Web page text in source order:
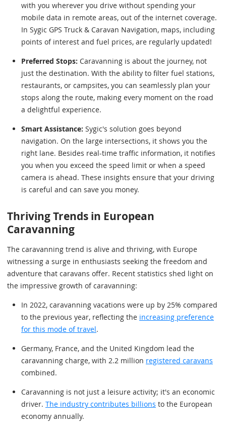
with you wherever you drive without spending your
mobile data in remote areas, out of the internet coverage.
In Sygic GPS Truck & Caravan Navigation, maps, including
points of interest and fuel prices, are regularly updated!
Preferred Stops: Caravanning is about the journey, not
just the destination. With the ability to filter fuel stations,
restaurants, or campsites, you can seamlessly plan your
stops along the route, making every moment on the road
a delightful experience.
Smart Assistance: Sygic's solution goes beyond
navigation. On the large intersections, it shows you the
right lane. Besides real-time traffic information, it notifies
you when you exceed the speed limit or when a speed
camera is ahead. These insights ensure that your driving
is careful and can save you money.
Thriving Trends in European
Caravanning
The caravanning trend is alive and thriving, with Europe
witnessing a surge in enthusiasts seeking the freedom and
adventure that caravans offer. Recent statistics shed light on
the impressive growth of caravanning:
In 2022, caravanning vacations were up by 25% compared
to the previous year, reflecting the increasing preference
for this mode of travel.
Germany, France, and the United Kingdom lead the
caravanning charge, with 2.2 million registered caravans
combined.
Caravanning is not just a leisure activity; it's an economic
driver. The industry contributes billions to the European
economy annually.